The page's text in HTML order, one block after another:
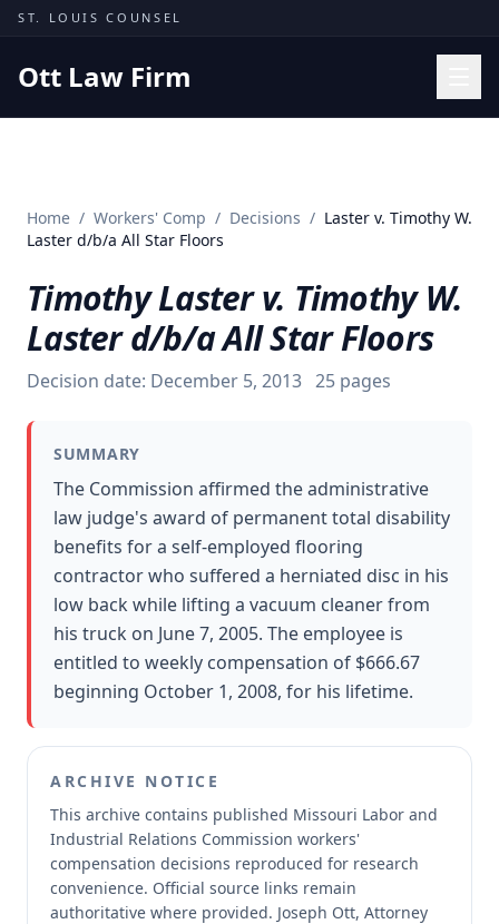
Skip to content
ST. LOUIS COUNSEL
Ott Law Firm
Missouri Courts
Insights
About
Contact
Free Consultation
Home / Workers' Comp / Decisions / Laster v. Timothy W.
Laster d/b/a All Star Floors
Timothy Laster v. Timothy W.
Laster d/b/a All Star Floors
Decision date: December 5, 2013 25 pages
SUMMARY
The Commission affirmed the administrative
law judge's award of permanent total disability
benefits for a self-employed flooring
contractor who suffered a herniated disc in his
low back while lifting a vacuum cleaner from
his truck on June 7, 2005. The employee is
entitled to weekly compensation of $666.67
beginning October 1, 2008, for his lifetime.
ARCHIVE NOTICE
This archive contains published Missouri Labor and
Industrial Relations Commission workers'
compensation decisions reproduced for research
convenience. Official source links remain
authoritative where provided. Joseph Ott, Attorney